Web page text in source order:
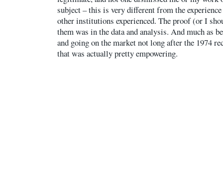
subject – this is very different from the experience
other institutions experienced. The proof (or I
them was in the data and analysis. And much as
and going on the market not long after the 1974
that was actually pretty empowering.